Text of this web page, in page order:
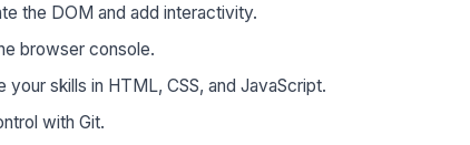
the DOM and add interactivity.
browser console.
skills in HTML, CSS, and JavaScript.
with Git.